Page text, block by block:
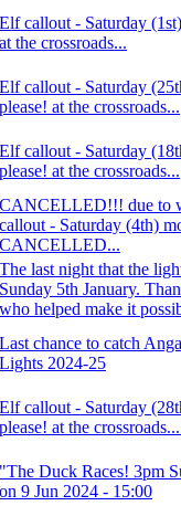
Elf callout - Saturday
at the crossroads...
Elf callout - Saturday
please! at the crossroads...
Elf callout - Saturday
please! at the crossroads...
CANCELLED!!! due to
callout - Saturday (4th)
CANCELLED...
The last night that the
Sunday 5th January.
who helped make it
Last chance to catch
Lights 2024-25
Elf callout - Saturday
please! at the
"The Duck Races! 3pm
on 9 Jun 2024 - 15:00